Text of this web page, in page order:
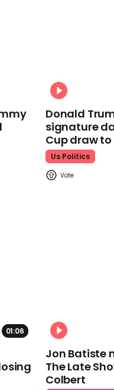
Donald
signature
Cup draw to
Us Politics
01:06
Jon Batiste
The Late
Colbert